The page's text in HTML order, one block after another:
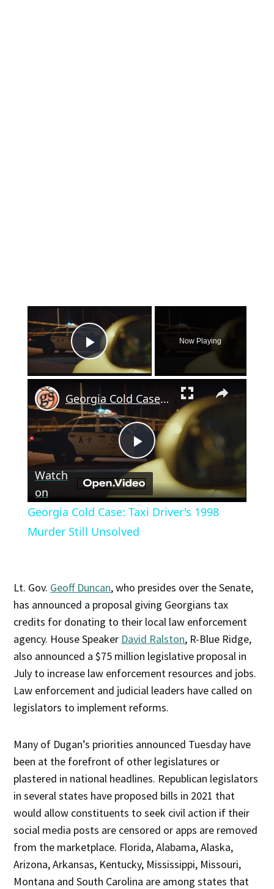
×
Play Video
Now Playing
×
Play
Video
Georgia Cold Case: Taxi Driver's 1998 Murder Still Unsolved
Watch
on
Georgia Cold Case: Taxi Driver's 1998
Murder Still Unsolved
Lt. Gov. Geoff Duncan, who presides over the Senate,
has announced a proposal giving Georgians tax
credits for donating to their local law enforcement
agency. House Speaker David Ralston, R-Blue Ridge,
also announced a $75 million legislative proposal in
July to increase law enforcement resources and jobs.
Law enforcement and judicial leaders have called on
legislators to implement reforms.
Many of Dugan’s priorities announced Tuesday have
been at the forefront of other legislatures or
plastered in national headlines. Republican legislators
in several states have proposed bills in 2021 that
would allow constituents to seek civil action if their
social media posts are censored or apps are removed
from the marketplace. Florida, Alabama, Alaska,
Arizona, Arkansas, Kentucky, Mississippi, Missouri,
Montana and South Carolina are among states that